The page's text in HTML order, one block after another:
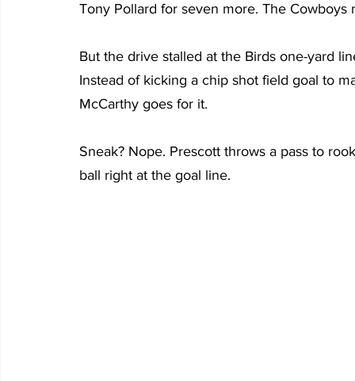
Tony Pollard for seven more. The
But the drive stalled at the Birds one-yard
Instead of kicking a chip shot field goal to
McCarthy goes for it.
Sneak? Nope. Prescott throws a pass to
ball right at the goal line.